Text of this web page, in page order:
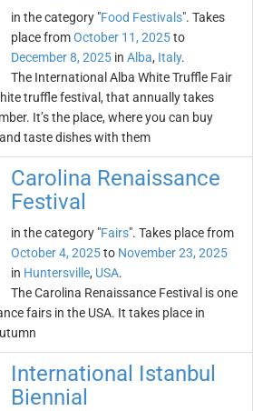
in the category "Food Festivals". Takes
place fromOctober 11, 2025to
December 8, 2025 in Alba, Italy.
The International Alba White Truffle Fair
truffle festival, that annually takes
It’s the place, where you can buy
taste dishes with them
Carolina Renaissance
Festival
in the category "Fairs". Takes place from
October 4, 2025to November 23, 2025
in Huntersville, USA.
The Carolina Renaissance Festival is one
fairs in the USA. It takes place in
International Istanbul
Biennial